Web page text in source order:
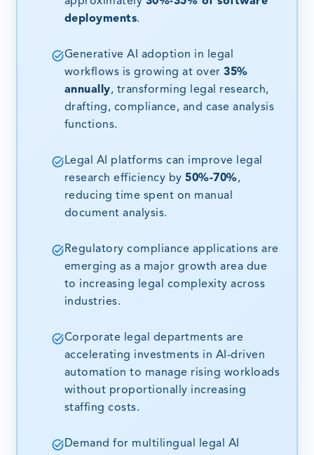
deployments.
Generative AI adoption in legal
workflows is growing at over35%
annually, transforming legal research,
drafting, compliance, and case analysis
functions.
Legal AI platforms can improve legal
research efficiency by50%-70%,
reducing time spent on manual
document analysis.
Regulatory compliance applications are
emerging as a major growth area due
to increasing legal complexity across
industries.
Corporate legal departments are
accelerating investments in AI-driven
automation to manage rising workloads
without proportionally increasing
staffing costs.
Demand for multilingual legal AI